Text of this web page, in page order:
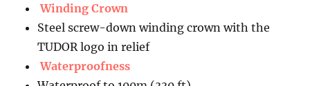
Winding Crown
Steel screw-down winding crown with the
TUDOR logo in relief
Waterproofness